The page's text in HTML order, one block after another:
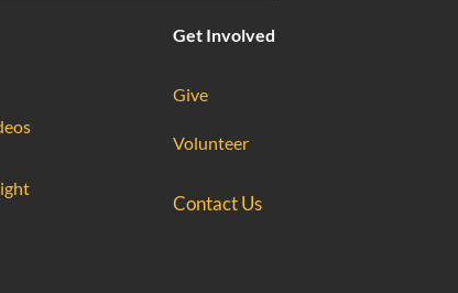
Get Involved
Give
Volunteer
Contact Us